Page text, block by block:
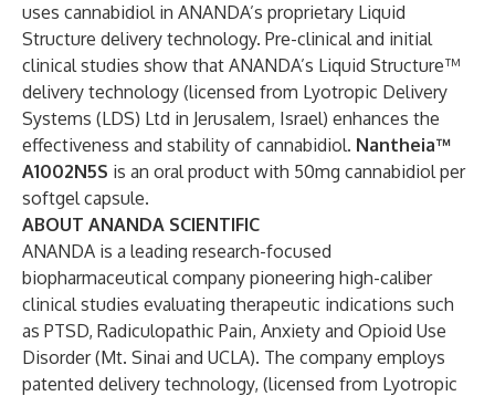
uses cannabidiol in ANANDA’s proprietary Liquid
Structure delivery technology. Pre-clinical and initial
clinical studies show that ANANDA’s Liquid Structure™
delivery technology (licensed from Lyotropic Delivery
Systems (LDS) Ltd in Jerusalem, Israel) enhances the
effectiveness and stability of cannabidiol. Nantheia™
A1002N5S is an oral product with 50mg cannabidiol per
softgel capsule.
ABOUT ANANDA SCIENTIFIC
ANANDA is a leading research-focused
biopharmaceutical company pioneering high-caliber
clinical studies evaluating therapeutic indications such
as PTSD, Radiculopathic Pain, Anxiety and Opioid Use
Disorder (Mt. Sinai and UCLA). The company employs
patented delivery technology, (licensed from Lyotropic